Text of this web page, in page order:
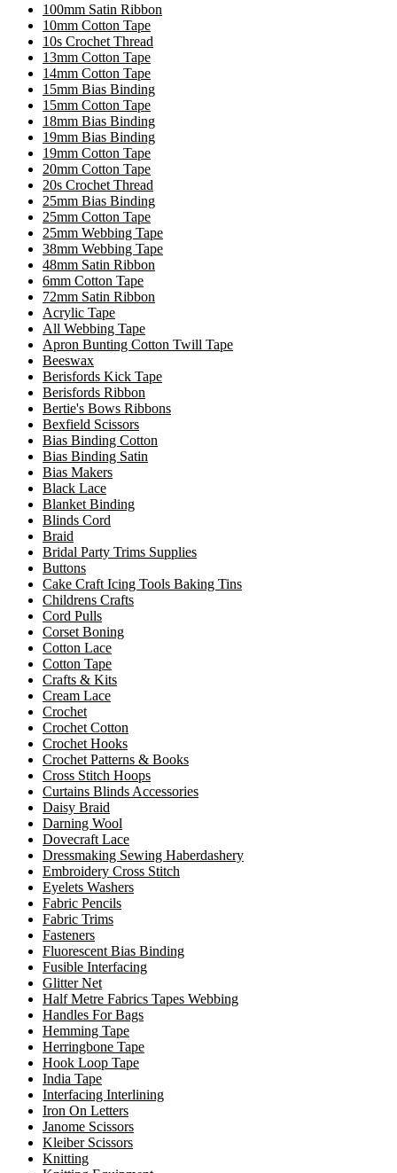
100mm Satin Ribbon
10mm Cotton Tape
10s Crochet Thread
13mm Cotton Tape
14mm Cotton Tape
15mm Bias Binding
15mm Cotton Tape
18mm Bias Binding
19mm Bias Binding
19mm Cotton Tape
20mm Cotton Tape
20s Crochet Thread
25mm Bias Binding
25mm Cotton Tape
25mm Webbing Tape
38mm Webbing Tape
48mm Satin Ribbon
6mm Cotton Tape
72mm Satin Ribbon
Acrylic Tape
All Webbing Tape
Apron Bunting Cotton Twill Tape
Beeswax
Berisfords Kick Tape
Berisfords Ribbon
Bertie's Bows Ribbons
Bexfield Scissors
Bias Binding Cotton
Bias Binding Satin
Bias Makers
Black Lace
Blanket Binding
Blinds Cord
Braid
Bridal Party Trims Supplies
Buttons
Cake Craft Icing Tools Baking Tins
Childrens Crafts
Cord Pulls
Corset Boning
Cotton Lace
Cotton Tape
Crafts & Kits
Cream Lace
Crochet
Crochet Cotton
Crochet Hooks
Crochet Patterns & Books
Cross Stitch Hoops
Curtains Blinds Accessories
Daisy Braid
Darning Wool
Dovecraft Lace
Dressmaking Sewing Haberdashery
Embroidery Cross Stitch
Eyelets Washers
Fabric Pencils
Fabric Trims
Fasteners
Fluorescent Bias Binding
Fusible Interfacing
Glitter Net
Half Metre Fabrics Tapes Webbing
Handles For Bags
Hemming Tape
Herringbone Tape
Hook Loop Tape
India Tape
Interfacing Interlining
Iron On Letters
Janome Scissors
Kleiber Scissors
Knitting